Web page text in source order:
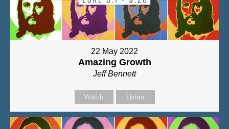
22 May 2022
Amazing Growth
Jeff Bennett
Watch Listen